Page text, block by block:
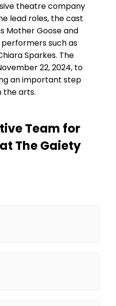
theatre company
lead roles, the cast
Mother Goose and
such as
Sparkes. The
22, 2024, to
an important step
the arts.
Team for
The Gaiety